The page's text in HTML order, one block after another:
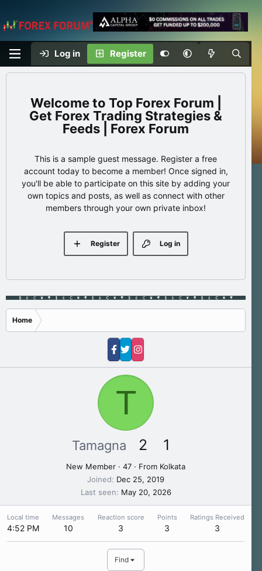
Log in Register
Top Forex Forum |
Get Forex Trading Strategies &
Feeds | Forex Forum
This is a sample guest message. Register a free
account today to become a member! Once signed in,
you'll be able to participate on this site by adding your
own topics and posts, as well as connect with other
members through your own private inbox!
Log in
Register
Home
T
Tamagna 2 1
New Member · 47 · From Kolkata
Joined
Dec 25, 2019
Last seen
May 20, 2026
Local time
4:52 PM
Messages
10
Reaction score
3
Points
3
Ratings Received
3
Find